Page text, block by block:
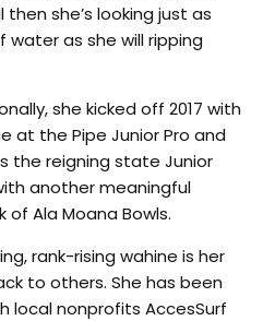
she’s looking just as
water as she will ripping
she kicked off 2017 with
at the Pipe Junior Pro and
the reigning state Junior
another meaningful
Ala Moana Bowls.
rank-rising wahine is her
to others. She has been
local nonprofits AccesSurf